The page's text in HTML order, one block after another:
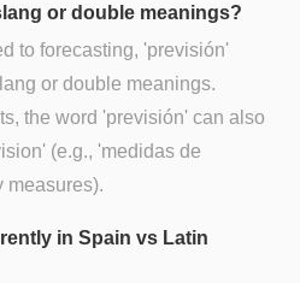
or double meanings?
to forecasting, 'previsión'
or double meanings.
the word 'previsión' can also
(e.g., 'medidas de
measures).
in Spain vs Latin